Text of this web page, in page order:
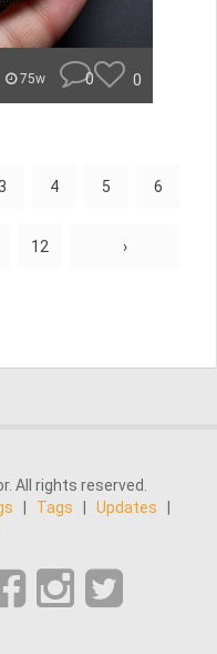
75w 0 0
4 5 6
12 ›
All rights reserved.
Tags Updates